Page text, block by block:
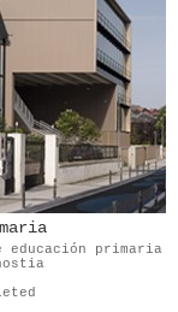
educación primaria